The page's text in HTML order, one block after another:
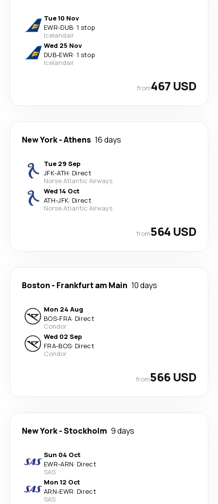
Tue 10 Nov
EWR-DUB· 1 stop
Icelandair
Wed 25 Nov
DUB-EWR· 1 stop
Icelandair
from467 USD
New York-Athens 16 days
Tue 29 Sep
JFK-ATH· Direct
Norse Atlantic Airways
Wed 14 Oct
ATH-JFK· Direct
Norse Atlantic Airways
from564 USD
Boston - Frankfurt am Main 10 days
Mon 24 Aug
BOS-FRA· Direct
Condor
Wed 02 Sep
FRA-BOS· Direct
Condor
from566 USD
New York-Stockholm 9 days
Sun 04 Oct
EWR-ARN· Direct
SAS
Mon 12 Oct
ARN-EWR· Direct
SAS